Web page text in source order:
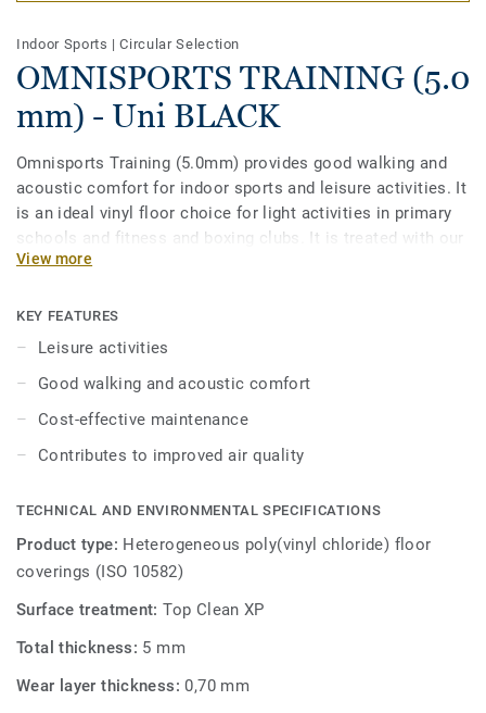
Indoor Sports |Circular Selection
OMNISPORTS TRAINING (5.0
mm) - Uni BLACK
Omnisports Training (5.0mm) provides good walking and
acoustic comfort for indoor sports and leisure activities. It
is an ideal vinyl floor choice for light activities in primary
schools and fitness and boxing clubs. It is treated with our
trademarked Top Clean XP surface protection for extra
View more
KEY FEATURES
Leisure activities
Good walking and acoustic comfort
Cost-effective maintenance
Contributes to improved air quality
TECHNICAL AND ENVIRONMENTAL SPECIFICATIONS
Product type: Heterogeneous poly(vinyl chloride) floor
coverings (ISO 10582)
Surface treatment:Top Clean XP
Total thickness: 5 mm
Wear layer thickness:0,70 mm